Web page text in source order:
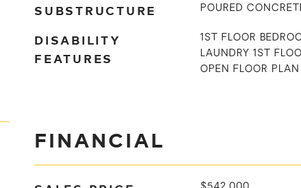
SUBSTRUCTURE POURED
DISABILITY
FEATURES
1ST FLOOR
LAUNDRY 1ST
OPEN FLOOR PLAN
FINANCIAL